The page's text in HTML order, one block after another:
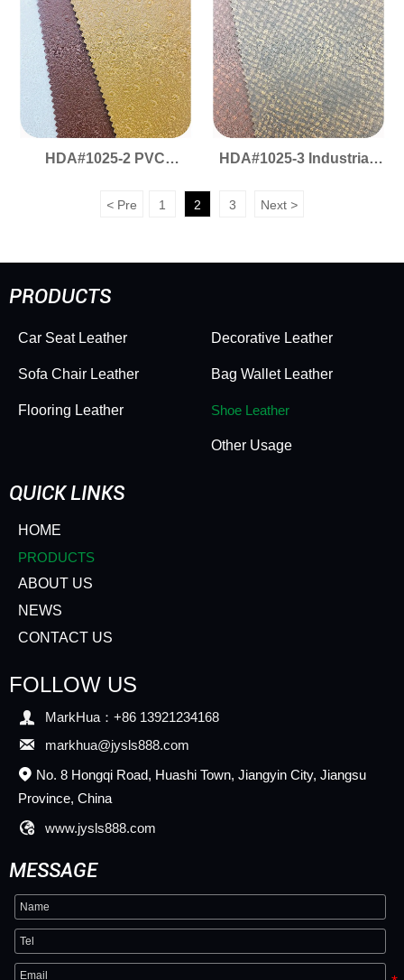
& Sturdy
HDA#1025-2 PVC
Scratchproof, Wear-
Resistant & Heavy-Duty
HDA#1025-3 Industrial-
Leather - Durable,
< Pre 1 2 3 Next >
PRODUCTS
Car Seat Leather
Sofa Chair Leather
Flooring Leather
Decorative Leather
Bag Wallet Leather
Shoe Leather
Other Usage
QUICK LINKS
HOME
PRODUCTS
ABOUT US
NEWS
CONTACT US
FOLLOW US
 MarkHua：+86 13921234168
 markhua@jysls888.com
 No. 8 Hongqi Road, Huashi Town, Jiangyin City, Jiangsu
Province, China
 www.jysls888.com
MESSAGE